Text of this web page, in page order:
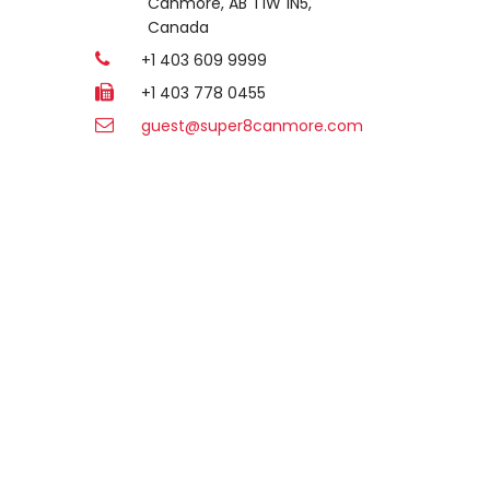
Canada
+1 403 609 9999
+1 403 778 0455
guest@super8canmore.com